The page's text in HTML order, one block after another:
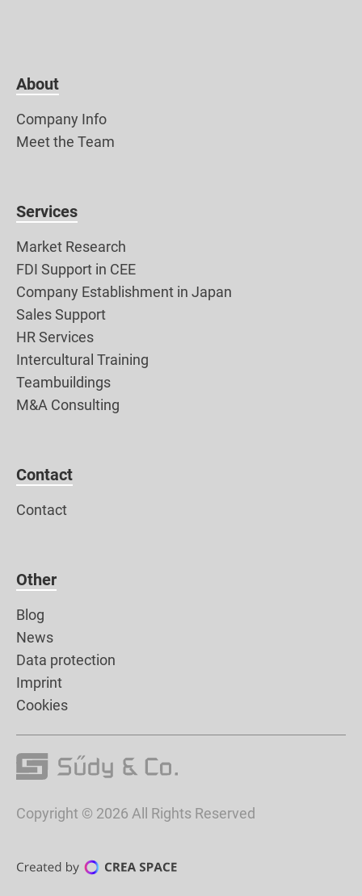
About
Company Info
Meet the Team
Services
Market Research
FDI Support in CEE
Company Establishment in Japan
Sales Support
HR Services
Intercultural Training
Teambuildings
M&A Consulting
Contact
Contact
Other
Blog
News
Data protection
Imprint
Cookies
Copyright © 2026 All Rights Reserved